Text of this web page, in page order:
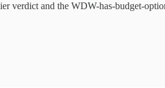
verdict and the WDW-has-budget-